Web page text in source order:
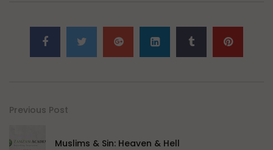
Previous Post
Muslims & Sin: Heaven & Hell